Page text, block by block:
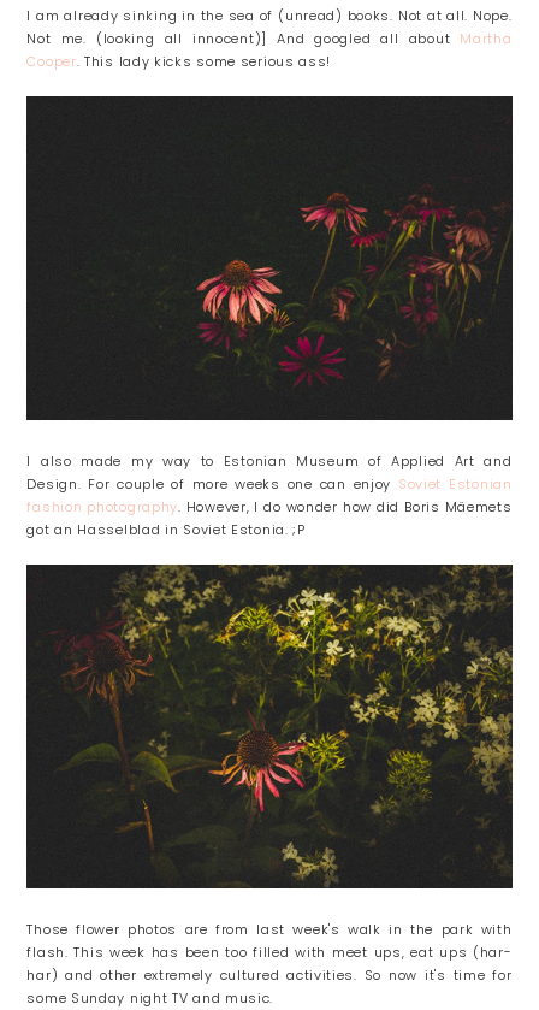
I am already sinking in the sea of (unread) books. Not at all. Nope.
Not me. (looking all innocent)] And googled all about Martha
Cooper. This lady kicks some serious ass!
I also made my way to Estonian Museum of Applied Art and
Design. For couple of more weeks one can enjoy Soviet Estonian
fashion photography. However, I do wonder how did Boris Mäemets
got an Hasselblad in Soviet Estonia. ;P
Those flower photos are from last week's walk in the park with
flash. This week has been too filled with meet ups, eat ups (har-
har) and other extremely cultured activities. So now it's time for
some Sunday night TV and music.